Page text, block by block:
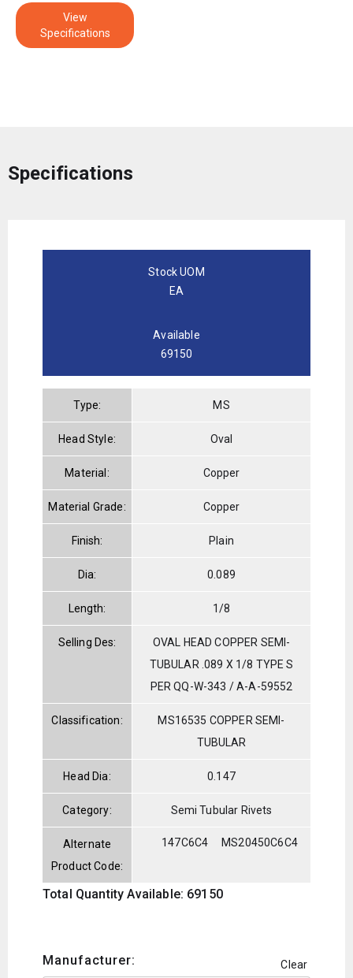
View
Specifications
Specifications
Stock UOM
EA
Available
69150
Type: MS
Head Style: Oval
Material: Copper
Material Grade: Copper
Finish: Plain
Dia: 0.089
Length: 1/8
Selling Des:
OVAL HEAD COPPER SEMI-
TUBULAR .089 X 1/8 TYPE S
PER QQ-W-343 / A-A-59552
Classification:
MS16535 COPPER SEMI-
TUBULAR
Head Dia: 0.147
Category: Semi Tubular Rivets
Alternate
Product Code:
147C6C4 MS20450C6C4
Total Quantity Available: 69150
Manufacturer: Clear